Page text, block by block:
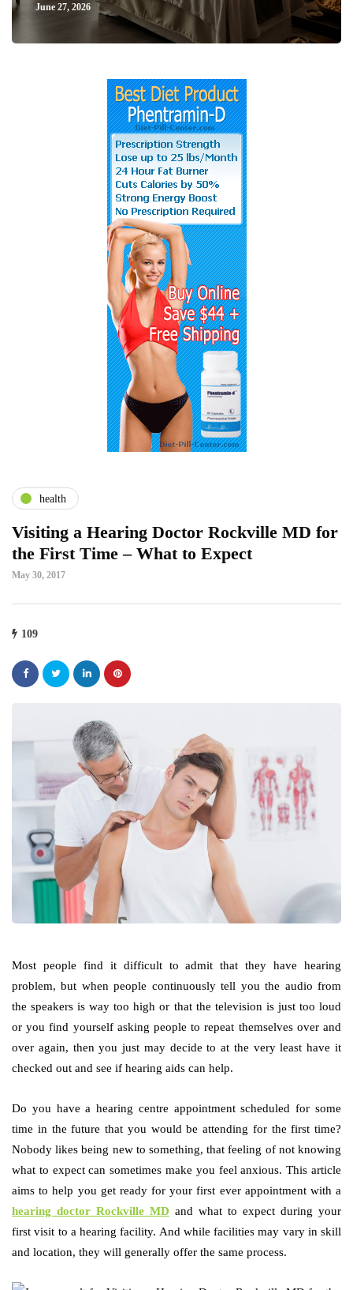
June 27, 2026
health
Visiting a Hearing Doctor Rockville MD for
the First Time – What to Expect
May 30, 2017
109
Most people find it difficult to admit that they have hearing
problem, but when people continuously tell you the audio from
the speakers is way too high or that the television is just too loud
or you find yourself asking people to repeat themselves over and
over again, then you just may decide to at the very least have it
checked out and see if hearing aids can help.
Do you have a hearing centre appointment scheduled for some
time in the future that you would be attending for the first time?
Nobody likes being new to something, that feeling of not knowing
what to expect can sometimes make you feel anxious. This article
aims to help you get ready for your first ever appointment with a
hearing doctor Rockville MD and what to expect during your
first visit to a hearing facility. And while facilities may vary in skill
and location, they will generally offer the same process.